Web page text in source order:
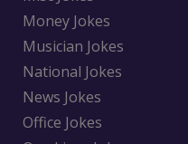
Money Jokes
Musician Jokes
National Jokes
News Jokes
Office Jokes